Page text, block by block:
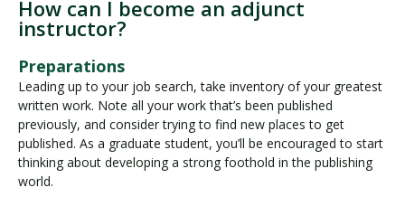
How can I become an adjunct
instructor?
Preparations
Leading up to your job search, take inventory of your greatest
written work. Note all your work that’s been published
previously, and consider trying to find new places to get
published. As a graduate student, you’ll be encouraged to start
thinking about developing a strong foothold in the publishing
world.